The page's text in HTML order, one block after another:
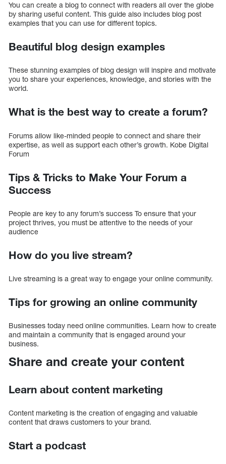
You can create a blog to connect with readers all over the globe
by sharing useful content. This guide also includes blog post
examples that you can use for different topics.
Beautiful blog design examples
These stunning examples of blog design will inspire and motivate
you to share your experiences, knowledge, and stories with the
world.
What is the best way to create a forum?
Forums allow like-minded people to connect and share their
expertise, as well as support each other’s growth. Kobe Digital
Forum
Tips & Tricks to Make Your Forum a
Success
People are key to any forum’s success To ensure that your
project thrives, you must be attentive to the needs of your
audience
How do you live stream?
Live streaming is a great way to engage your online community.
Tips for growing an online community
Businesses today need online communities. Learn how to create
and maintain a community that is engaged around your
business.
Share and create your content
Learn about content marketing
Content marketing is the creation of engaging and valuable
content that draws customers to your brand.
Start a podcast